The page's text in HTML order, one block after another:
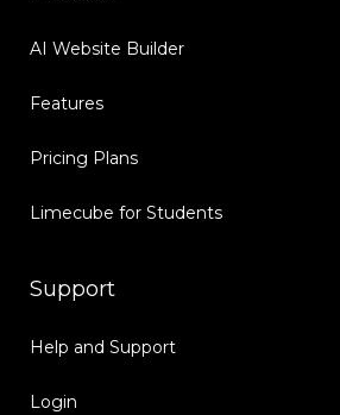
AI Website Builder
Features
Pricing Plans
Limecube for Students
Support
Help and Support
Login